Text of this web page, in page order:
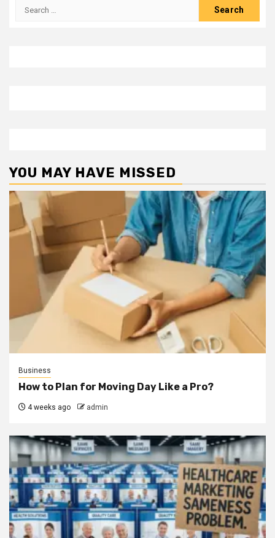
Search
YOU MAY HAVE MISSED
Business
How to Plan for Moving Day Like a Pro?
4 weeks ago admin